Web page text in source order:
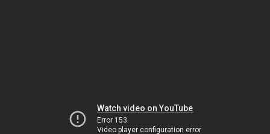
Watch video on YouTube
Error 153
Video player configuration error